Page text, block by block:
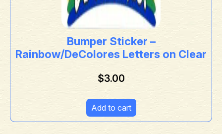
Bumper Sticker –
Rainbow/DeColores Letters on Clear
$3.00
Add to cart